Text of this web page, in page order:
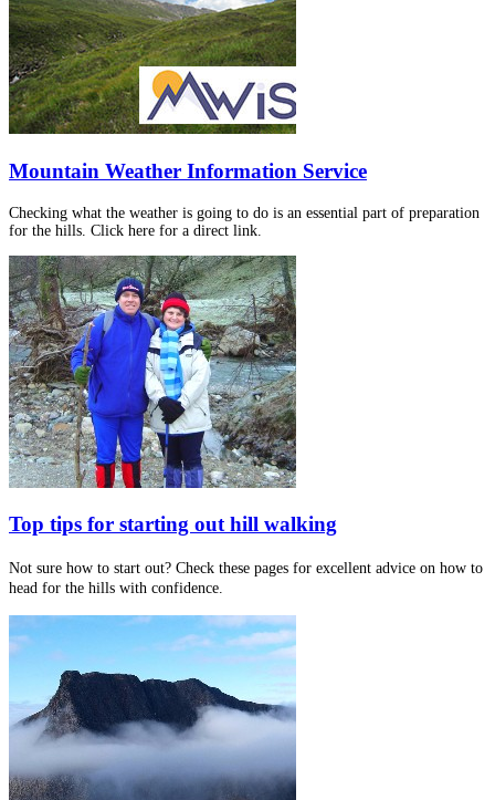
Mountain Weather Information Service
Checking what the weather is going to do is an essential part of preparation
for the hills. Click here for a direct link.
Top tips for starting out hill walking
Not sure how to start out? Check these pages for excellent advice on how to
head for the hills with confidence.